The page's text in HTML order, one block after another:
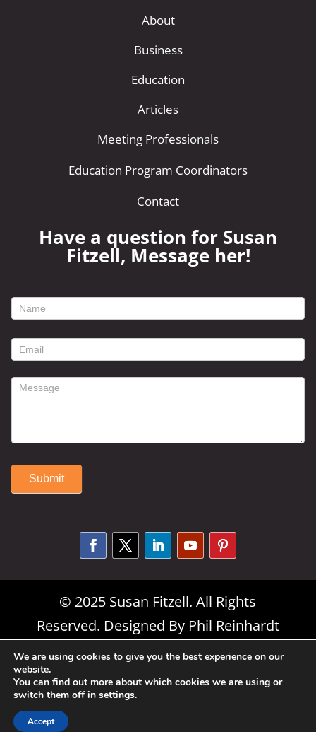
About
Business
Education
Articles
Meeting Professionals
Education Program Coordinators
Contact
Have a question for Susan
Fitzell, Message her!
footer
form
Submit
© 2025 Susan Fitzell. All Rights
Reserved. Designed By Phil Reinhardt
Privacy Policy
Disclosures and
Permissions
| Terms and Conditions
We are using cookies to give you the best experience on our
website.
You can find out more about which cookies we are using or
switch them off in settings.
Accept